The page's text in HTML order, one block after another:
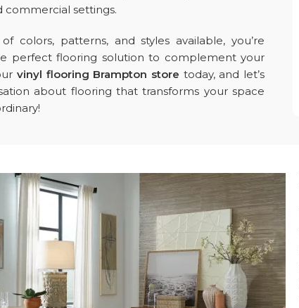
commercial settings.
colors, patterns, and styles available, you’re
perfect flooring solution to complement your
vinyl flooring Brampton store today, and let’s
about flooring that transforms your space